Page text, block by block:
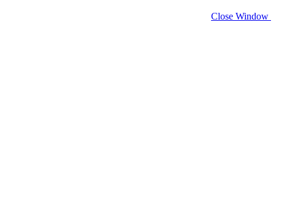
Close Window